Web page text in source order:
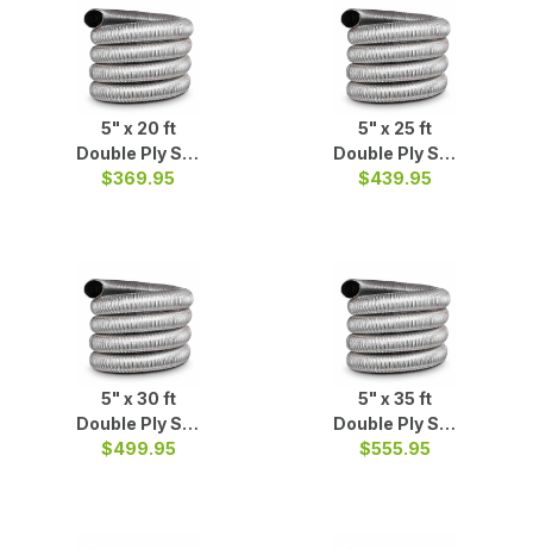
5" x 20 ft
Double Ply S/S
Liner
$369.95
5" x 25 ft
Double Ply S/S
Liner
$439.95
5" x 30 ft
Double Ply S/S
Liner
$499.95
5" x 35 ft
Double Ply S/S
Liner
$555.95